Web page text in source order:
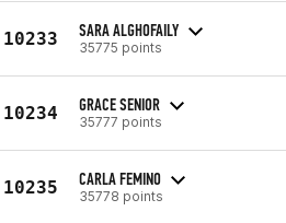
10233 SARA ALGHOFAILY
35775 points
10234 GRACE SENIOR
35777 points
10235 CARLA FEMINO
35778 points